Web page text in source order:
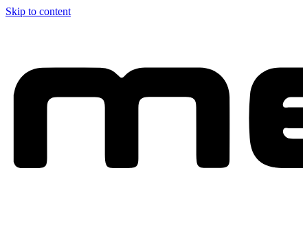
Skip to content